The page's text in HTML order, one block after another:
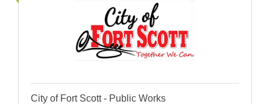
City of Fort Scott - Public Works